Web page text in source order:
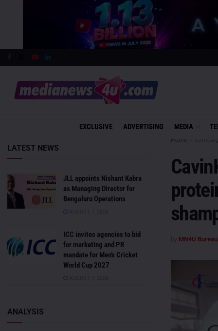
EXCLUSIVE ADVERTISING MEDIA
Home
MN4U Bureau
LATEST NEWS
JLL appoints Nishant Kabra
as Managing Director for
Bengaluru Operations
ICC invites agencies to bid
for marketing and PR
mandate for Men’s Cricket
World Cup 2027
ANALYSIS